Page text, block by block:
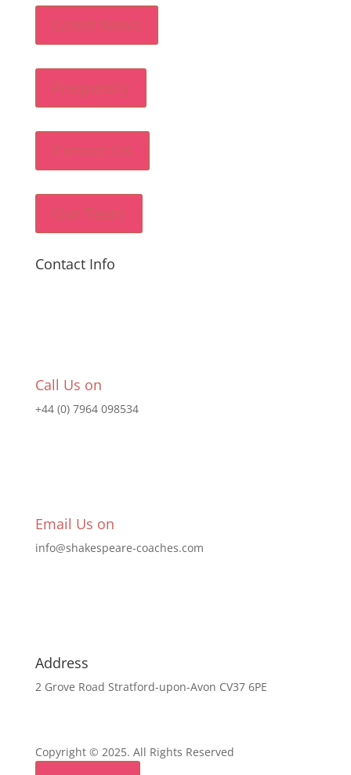
Latest News
Frequently
Contact Us
Our Team
Contact Info
Call Us on
+44 (0) 7964 098534
Email Us on
info@shakespeare-coaches.com
Address
2 Grove Road Stratford-upon-Avon CV37 6PE
Copyright © 2025. All Rights Reserved